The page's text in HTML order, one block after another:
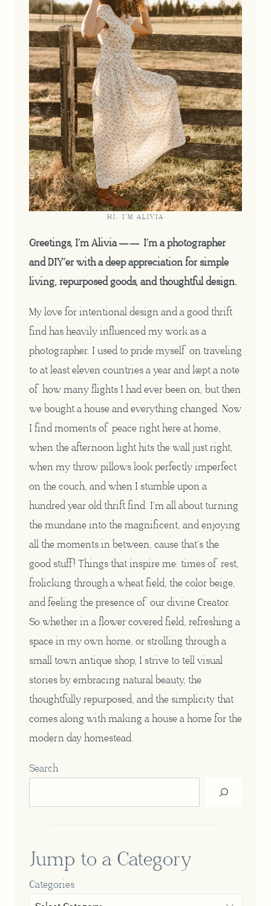
HI, I'M ALIVIA
Greetings, I’m Alivia —— I’m a photographer
and DIY’er with a deep appreciation for simple
living, repurposed goods, and thoughtful design.
My love for intentional design and a good thrift
find has heavily influenced my work as a
photographer. I used to pride myself on traveling
to at least eleven countries a year and kept a note
of how many flights I had ever been on, but then
we bought a house and everything changed. Now
I find moments of peace right here at home,
when the afternoon light hits the wall just right,
when my throw pillows look perfectly imperfect
on the couch, and when I stumble upon a
hundred year old thrift find. I’m all about turning
the mundane into the magnificent, and enjoying
all the moments in between, cause that’s the
good stuff! Things that inspire me: times of rest,
frolicking through a wheat field, the color beige,
and feeling the presence of our divine Creator.
So whether in a flower covered field, refreshing a
space in my own home, or strolling through a
small town antique shop, I strive to tell visual
stories by embracing natural beauty, the
thoughtfully repurposed, and the simplicity that
comes along with making a house a home for the
modern day homestead.
Search
Jump to a Category
Categories